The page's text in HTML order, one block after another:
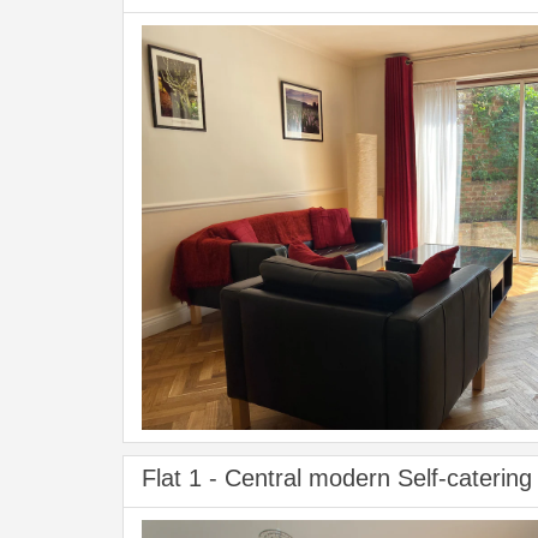
Flat 1 - Central modern Self-catering